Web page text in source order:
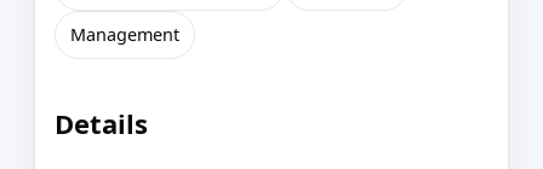
Management
Details